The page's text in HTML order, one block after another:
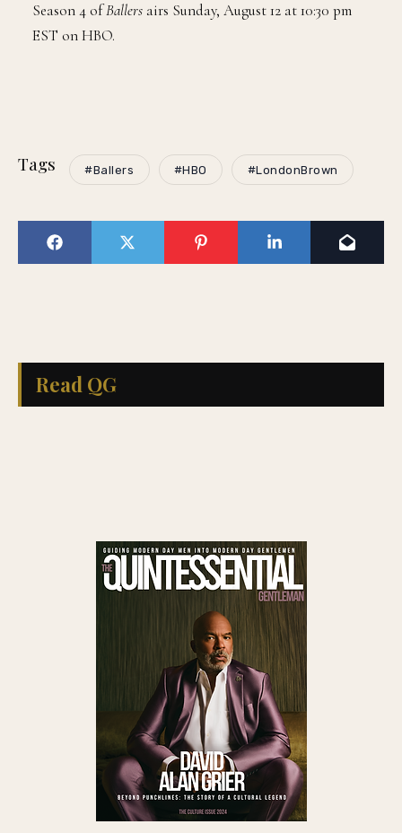
Season 4 ofBallers airs Sunday, August 12 at 10:30 pm
EST on HBO.
Tags #Ballers #HBO #LondonBrown
Read QG